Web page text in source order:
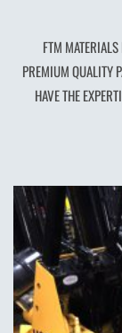
FTM
PREMIUM QUALITY
HAVE THE